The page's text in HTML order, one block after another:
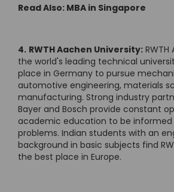
Read Also: MBA in Singapore
4. RWTH Aachen University:
the world's leading technical
place in Germany to pursue
automotive engineering, materials
manufacturing. Strong industry
Bayer and Bosch provide constant
academic education to be informed
problems. Indian students with an
background in basic subjects find
the best place in Europe.